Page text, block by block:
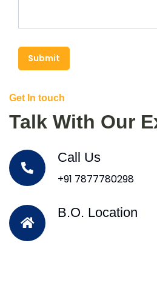
Submit
Get In touch
Talk With Our
Call Us
+91 7877780298
B.O. Location